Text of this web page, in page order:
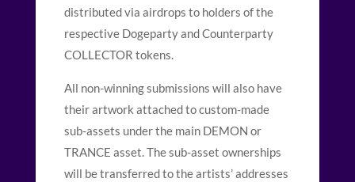
distributed via airdrops to holders of the
respective Dogeparty and Counterparty
COLLECTOR tokens.
All non-winning submissions will also have
their artwork attached to custom-made
sub-assets under the main DEMON or
TRANCE asset. The sub-asset ownerships
will be transferred to the artists’ addresses